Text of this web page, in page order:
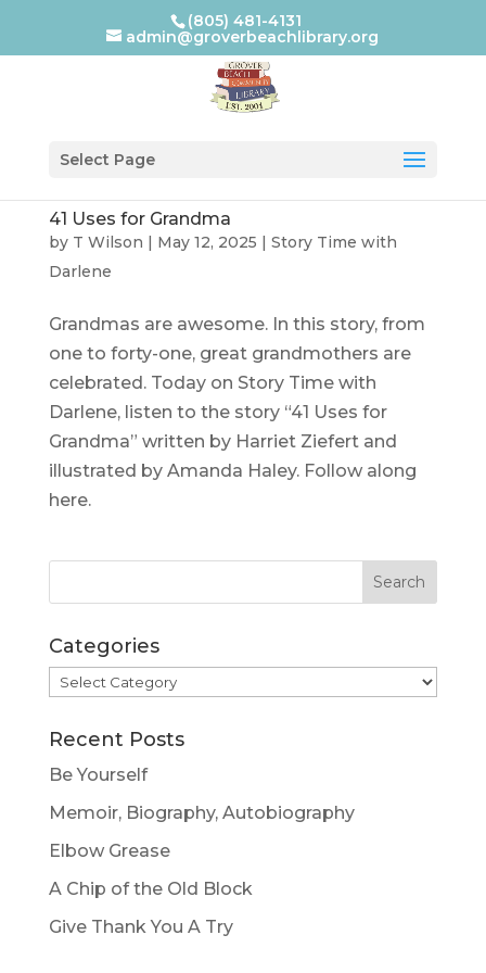
(805) 481-4131
admin@groverbeachlibrary.org
Select Page
41 Uses for Grandma
by T Wilson | May 12, 2025 | Story Time with
Darlene
Grandmas are awesome. In this story, from
one to forty-one, great grandmothers are
celebrated. Today on Story Time with
Darlene, listen to the story “41 Uses for
Grandma” written by Harriet Ziefert and
illustrated by Amanda Haley. Follow along
here.
Categories
Categories
Recent Posts
Be Yourself
Memoir, Biography, Autobiography
Elbow Grease
A Chip of the Old Block
Give Thank You A Try